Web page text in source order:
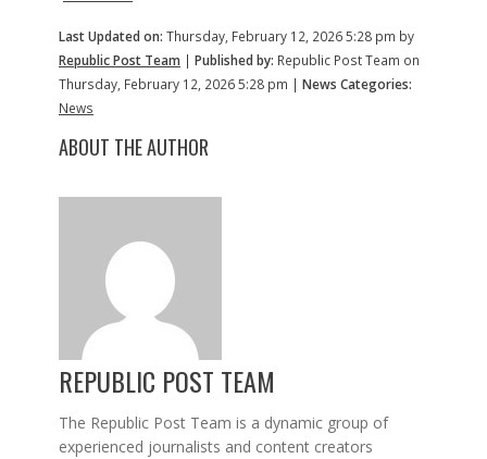
Last Updated on: Thursday, February 12, 2026 5:28 pm by
Republic Post Team | Published by: Republic Post Team on
Thursday, February 12, 2026 5:28 pm | News Categories:
News
ABOUT THE AUTHOR
REPUBLIC POST TEAM
The Republic Post Team is a dynamic group of
experienced journalists and content creators